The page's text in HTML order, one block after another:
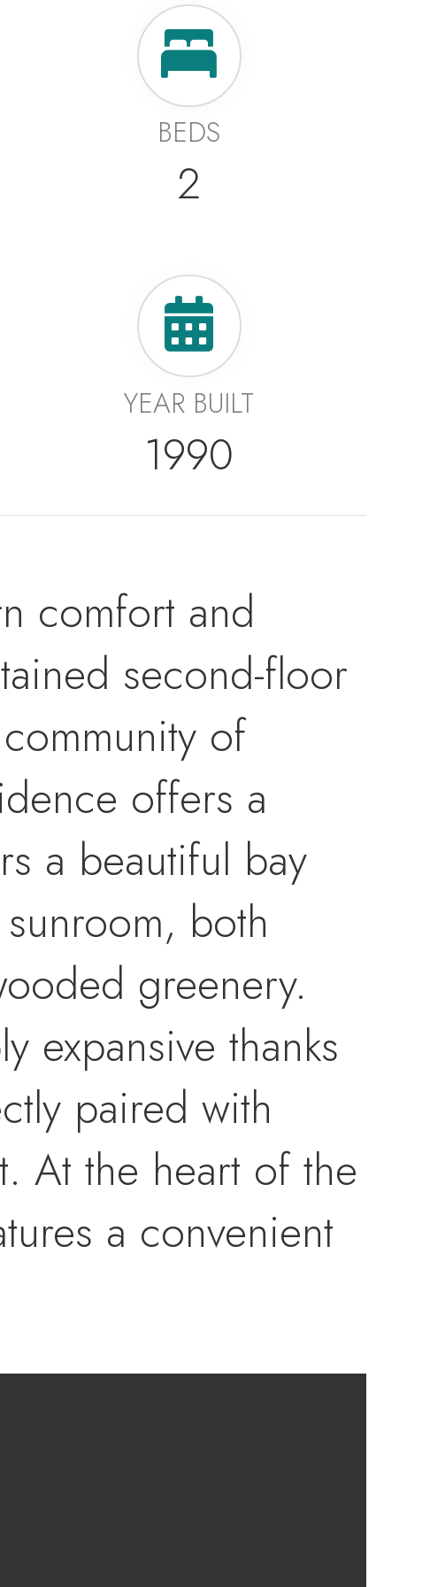
BEDS
2
YEAR BUILT
1990
comfort and
second-floor
of
offers a
a beautiful bay
both
greenery.
expansive thanks
paired with
At the heart of the
a convenient
friends